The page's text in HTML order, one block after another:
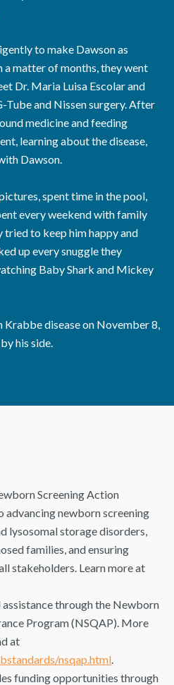
to make Dawson as
matter of months, they went
Dr. Maria Luisa Escolar and
Tube and Nissen surgery. After
medicine and feeding
learning about the disease,
Dawson.
spent time in the pool,
every weekend with family
tried to keep him happy and
up every snuggle they
Baby Shark and Mickey
disease on November 8,
his side.
Screening Action
newborn screening
lysosomal storage disorders,
families, and ensuring
stakeholders. Learn more at
through the Newborn
Program (NSQAP). More
at
nsqap.html.
funding opportunities through